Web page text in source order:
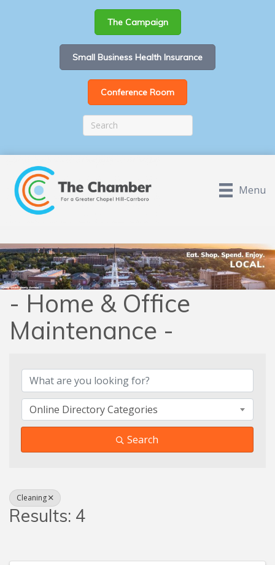
The Campaign
Small Business Health Insurance
Conference Room
Menu
- Home & Office
Maintenance -
Online Directory Categories
Search
Cleaning
Results: 4